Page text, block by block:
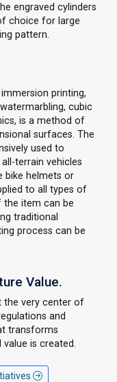
engraved cylinders
choice for large
pattern.
printing,
cubic
is a method of
surfaces. The
used to
terrain vehicles
bike helmets or
to all types of
the item can be
traditional
process can be
Value.
the very center of
and
transforms
is created.